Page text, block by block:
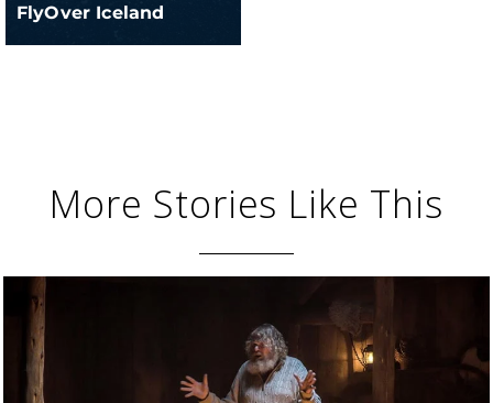
FlyOver Iceland
More Stories Like This